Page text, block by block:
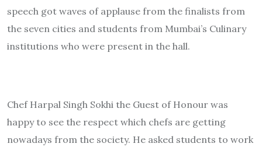
speech got waves of applause from the finalists from
the seven cities and students from Mumbai’s Culinary
institutions who were present in the hall.
Chef Harpal Singh Sokhi the Guest of Honour was
happy to see the respect which chefs are getting
nowadays from the society. He asked students to work